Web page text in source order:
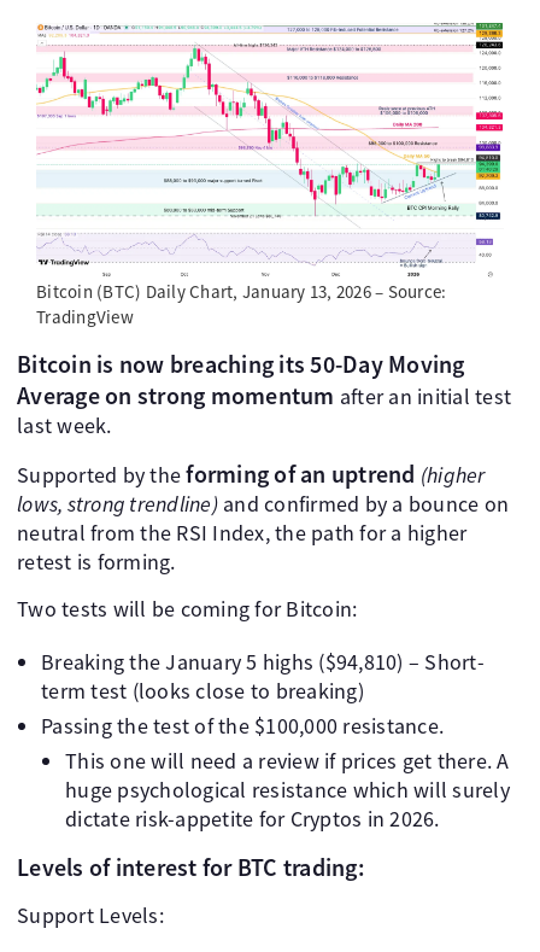
Bitcoin (BTC) Daily Chart, January 13, 2026 – Source:
TradingView
Bitcoin is now breaching its 50-Day Moving
Average on strong momentum after an initial test
last week.
Supported by theforming of an uptrend (higher
lows, strong trendline)and confirmed by a bounce on
neutral from the RSI Index, the path for a higher
retest is forming.
Two tests will be coming for Bitcoin:
Breaking the January 5 highs ($94,810) – Short-
term test (looks close to breaking)
Passing the test of the $100,000 resistance.
This one will need a review if prices get there. A
huge psychological resistance which will surely
dictate risk-appetite for Cryptos in 2026.
Levels of interest for BTC trading:
Support Levels: